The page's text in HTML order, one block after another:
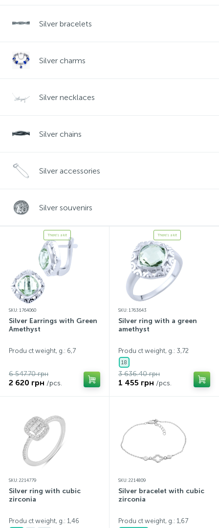
Silver bracelets
Silver charms
Silver necklaces
Silver chains
Silver accessories
Silver souvenirs
There's a kit
SKU: 1764060
Silver Earrings with Green
Amethyst
Produ ct weight, g.: 6,7
6 547.70 грн
2 620 грн /pcs.
There's a kit
SKU: 1763643
Silver ring with a green
amethyst
Produ ct weight, g.: 3,72
18
3 636.40 грн
1 455 грн /pcs.
SKU: 2214779
Silver ring with cubic
zirconia
Produ ct weight, g.: 1,46
SKU: 2214809
Silver bracelet with cubic
zirconia
Produ ct weight, g.: 1,67